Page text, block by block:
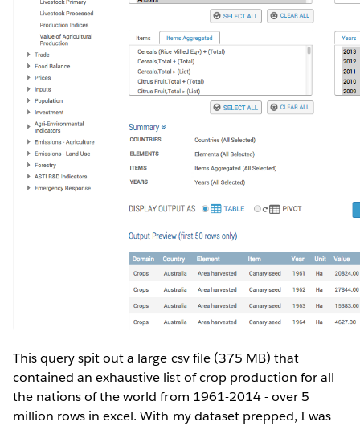
This query spit out a large csv file (375 MB) that
contained an exhaustive list of crop production for all
the nations of the world from 1961-2014 - over 5
million rows in excel. With my dataset prepped, I was